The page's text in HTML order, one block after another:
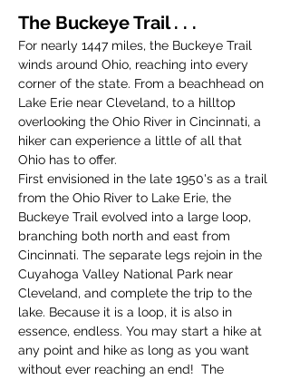
The Buckeye Trail . . .
For nearly 1447 miles, the Buckeye Trail
winds around Ohio, reaching into every
corner of the state. From a beachhead on
Lake Erie near Cleveland, to a hilltop
overlooking the Ohio River in Cincinnati, a
hiker can experience a little of all that
Ohio has to offer.
First envisioned in the late 1950's as a trail
from the Ohio River to Lake Erie, the
Buckeye Trail evolved into a large loop,
branching both north and east from
Cincinnati. The separate legs rejoin in the
Cuyahoga Valley National Park near
Cleveland, and complete the trip to the
lake. Because it is a loop, it is also in
essence, endless. You may start a hike at
any point and hike as long as you want
without ever reaching an end!  The